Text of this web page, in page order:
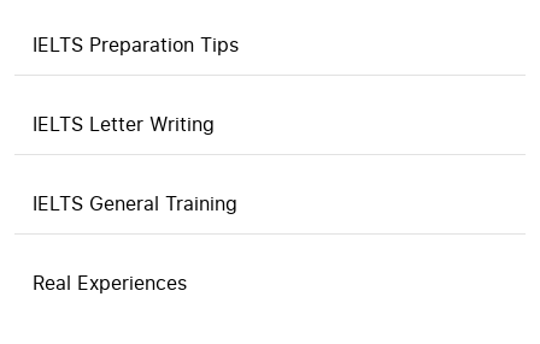
IELTS Preparation Tips
IELTS Letter Writing
IELTS General Training
Real Experiences